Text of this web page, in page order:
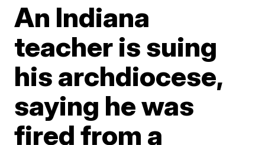
An Indiana
teacher is suing
his archdiocese,
saying he was
fired from a